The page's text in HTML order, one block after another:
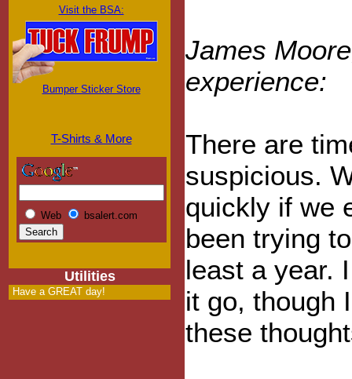
Visit the BSA:
Bumper Sticker Store
T-Shirts & More
Web bsalert.com
Utilities
Have a GREAT day!
James
experience:
There are
suspicious.
quickly if we
been trying
least a year.
it go, though
these